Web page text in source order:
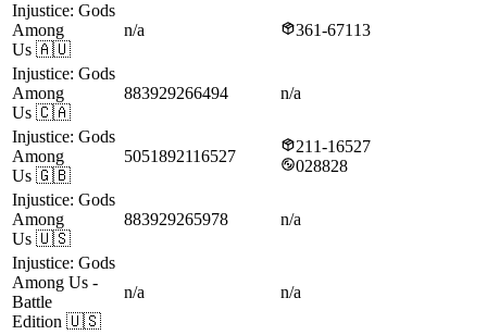
Injustice: Gods
Among
Us 🇦🇺
n/a 361-67113
Injustice: Gods
Among
Us 🇨🇦
883929266494 n/a
Injustice: Gods
Among
Us 🇬🇧
5051892116527
211-16527
028828
Injustice: Gods
Among
Us 🇺🇸
883929265978 n/a
Injustice: Gods
Among Us -
Battle
Edition 🇺🇸
n/a n/a